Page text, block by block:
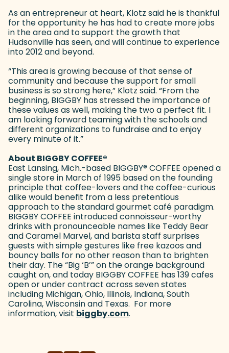
As an entrepreneur at heart, Klotz said he is thankful
for the opportunity he has had to create more jobs
in the area and to support the growth that
Hudsonville has seen, and will continue to experience
into 2012 and beyond.
“This area is growing because of that sense of
community and because the support for small
business is so strong here,” Klotz said. “From the
beginning, BIGGBY has stressed the importance of
these values as well, making the two a perfect fit. I
am looking forward teaming with the schools and
different organizations to fundraise and to enjoy
every minute of it.”
About BIGGBY COFFEE®
East Lansing, Mich.-based BIGGBY®COFFEE opened a
single store in March of 1995 based on the founding
principle that coffee-lovers and the coffee-curious
alike would benefit from a less pretentious
approach to the standard gourmet café paradigm.
BIGGBY COFFEE introduced connoisseur-worthy
drinks with pronounceable names like Teddy Bear
and Caramel Marvel, and barista staff surprises
guests with simple gestures like free kazoos and
bouncy balls for no other reason than to brighten
their day. The “Big ‘B’” on the orange background
caught on, and today BIGGBY COFFEE has 139 cafes
open or under contract across seven states
including Michigan, Ohio, Illinois, Indiana, South
Carolina, Wisconsin and Texas. For more
information, visit biggby.com(goes to new website)
.